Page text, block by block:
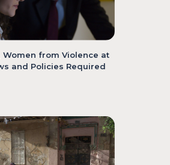
Women from Violence at
and Policies Required